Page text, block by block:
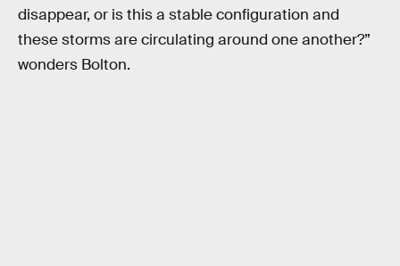
disappear, or is this a stable configuration and
these storms are circulating around one another?”
wonders Bolton.